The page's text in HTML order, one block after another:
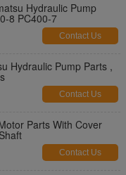
Hydraulic Pump
8 PC400-7
Contact Us
Hydraulic Pump Parts ,
Contact Us
Parts With Cover
Contact Us